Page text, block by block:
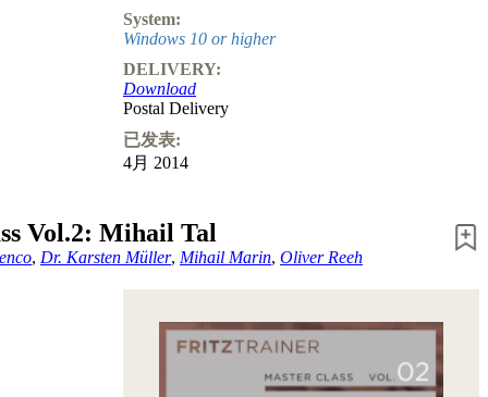
System:
Windows 10 or higher
DELIVERY:
Download
Postal Delivery
已发表:
4月 2014
Vol.2: Mihail Tal
, Dr. Karsten Müller, Mihail Marin, Oliver Reeh